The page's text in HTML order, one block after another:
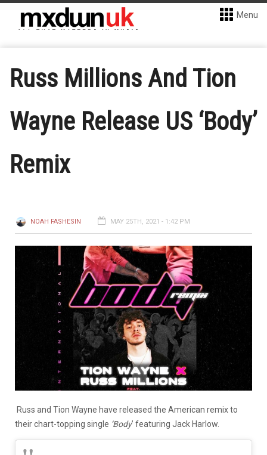
Menu
Russ Millions And Tion
Wayne Release US ‘Body’
Remix
NOAH FASHESIN MAY 25TH, 2021 - 1:42 PM
Russ and Tion Wayne have released the American remix to
their chart-topping single ‘Body’ featuring Jack Harlow.